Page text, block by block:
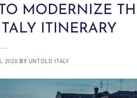
MODERNIZE
ITINERARY
2026 BY UNTOLD ITALY